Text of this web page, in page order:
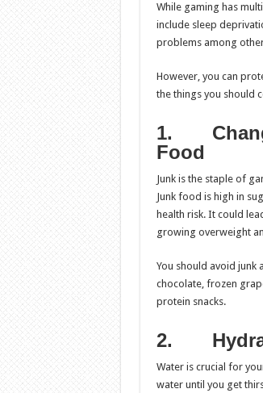
While gaming has
include sleep
problems among
However, you can
the things you should
1.
Food
Junk is the staple of
Junk food is high in
health risk. It could
growing overweight
You should avoid junk
chocolate, frozen
protein snacks.
2.
Water is crucial for
water until you get